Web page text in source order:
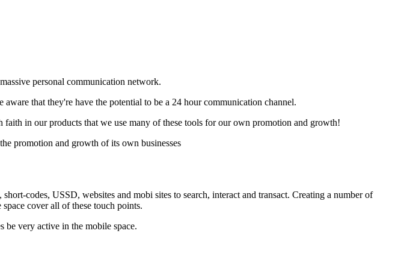
personal communication network.
that they're have the potential to be a 24 hour communication channel.
in our products that we use many of these tools for our own promotion and growth!
promotion and growth of its own businesses
codes, USSD, websites and mobi sites to search, interact and transact. Creating a number of
cover all of these touch points.
be very active in the mobile space.